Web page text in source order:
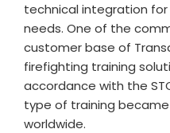
technical integration
needs. One of the
customer base of
firefighting training
accordance with the
type of training
worldwide.